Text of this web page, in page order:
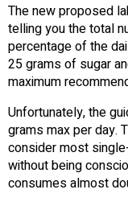
The new proposed
telling you the total
percentage of the
25 grams of sugar
maximum
Unfortunately, the
grams max per day.
consider most
without being
consumes almost